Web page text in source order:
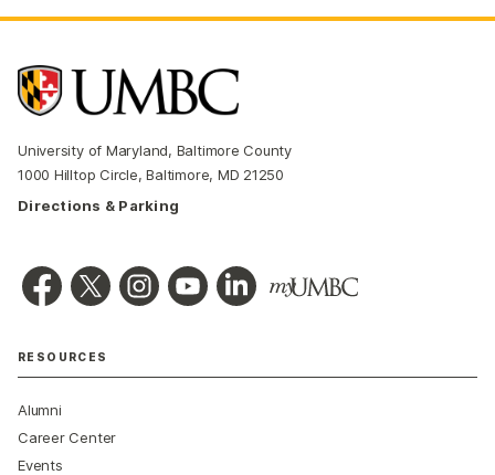
University of Maryland, Baltimore County
1000 Hilltop Circle, Baltimore, MD 21250
Directions & Parking
RESOURCES
Alumni
Career Center
Events